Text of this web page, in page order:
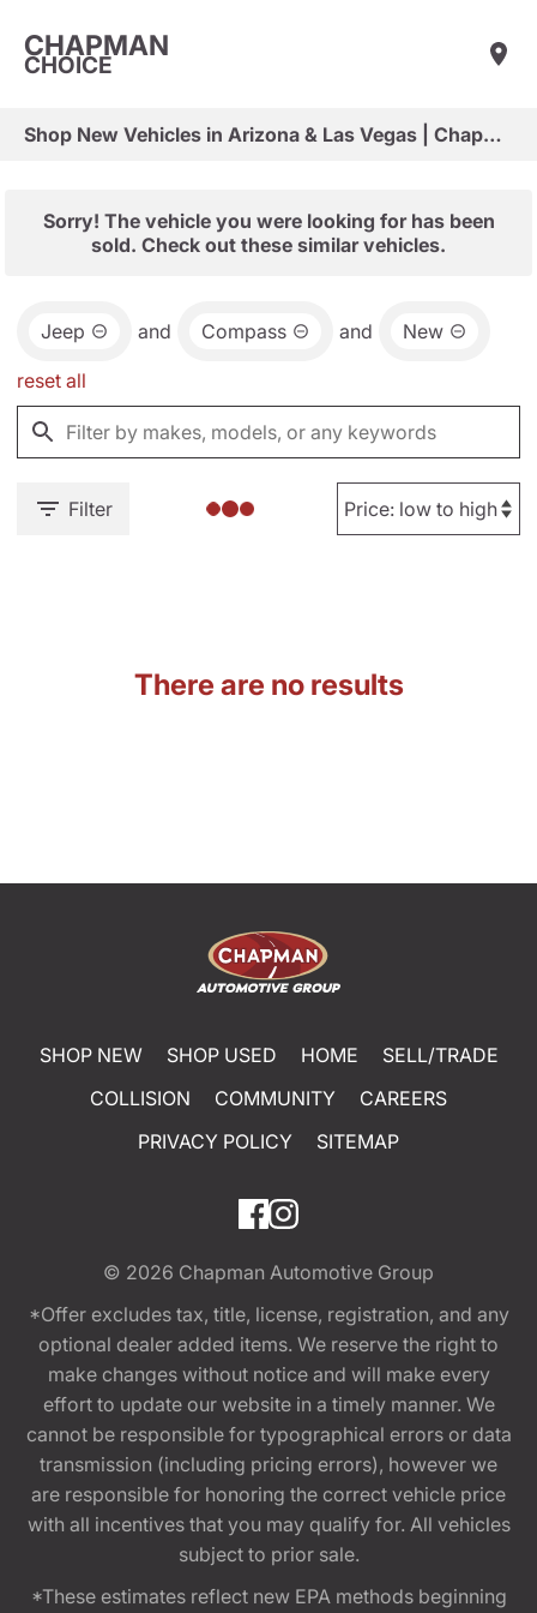
CHAPMAN
CHOICE
Shop New Vehicles in Arizona & Las Vegas | Chapman Choice
Sorry! The vehicle you were looking for has been
sold. Check out these similar vehicles.
Jeep and Compass and New
reset all
Filter
There are no results
SHOP NEW SHOP USED HOME
SELL/TRADE
COLLISION
COMMUNITY
CAREERS
PRIVACY POLICY
SITEMAP
© 2026 Chapman Automotive Group
*Offer excludes tax, title, license, registration, and any
optional dealer added items. We reserve the right to
make changes without notice and will make every
effort to update our website in a timely manner. We
cannot be responsible for typographical errors or data
transmission (including pricing errors), however we
are responsible for honoring the correct vehicle price
with all incentives that you may qualify for. All vehicles
subject to prior sale.
*These estimates reflect new EPA methods beginning